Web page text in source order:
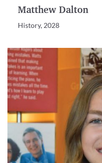
Matthew Dalton
History, 2028